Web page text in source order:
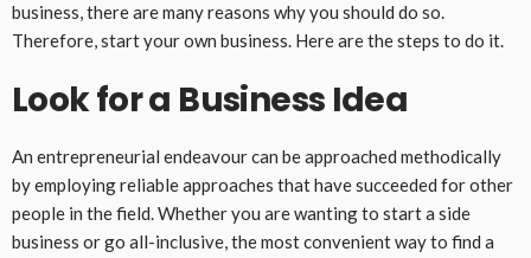
business, there are many reasons why you should do so.
Therefore, start your own business. Here are the steps to do it.
Look for a Business Idea
An entrepreneurial endeavour can be approached methodically
by employing reliable approaches that have succeeded for other
people in the field. Whether you are wanting to start a side
business or go all-inclusive, the most convenient way to find a